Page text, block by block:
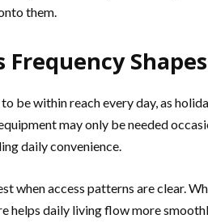
them.
Frequency
be within reach every day, as
may only be needed
daily convenience.
when access patterns are clear.
helps daily living flow more